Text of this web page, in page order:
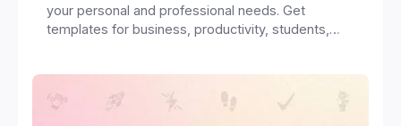
your personal and professional needs. Get
templates for business, productivity, students,